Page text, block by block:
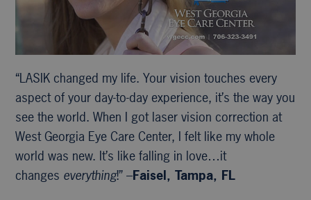
“LASIK changed my life. Your vision touches every
aspect of your day-to-day experience, it’s the way you
see the world. When I got laser vision correction at
West Georgia Eye Care Center, I felt like my whole
world was new. It’s like falling in love…it
changes everything!” –Faisel, Tampa, FL